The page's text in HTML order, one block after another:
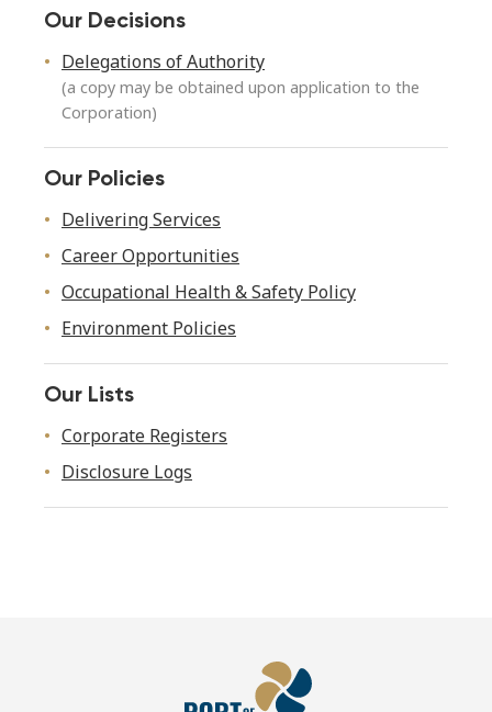
Our Decisions
Delegations of Authority
(a copy may be obtained upon application to the
Corporation)
Our Policies
Delivering Services
Career Opportunities
Occupational Health & Safety Policy
Environment Policies
Our Lists
Corporate Registers
Disclosure Logs